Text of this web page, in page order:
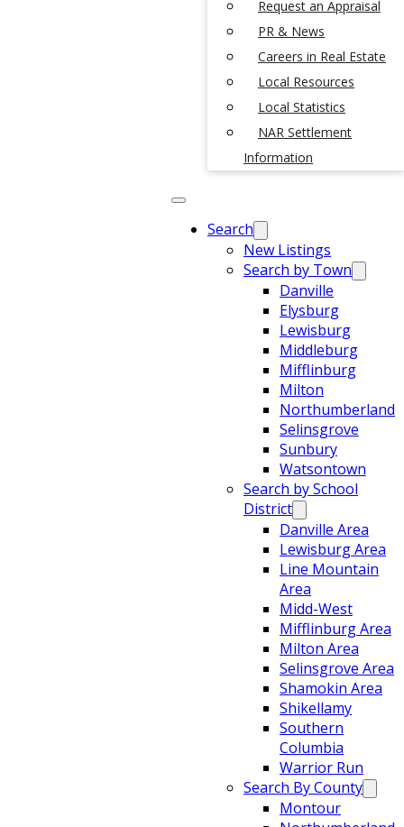
Request an Appraisal
PR & News
Careers in Real Estate
Local Resources
Local Statistics
NAR Settlement
Information
Search
New Listings
Search by Town
Danville
Elysburg
Lewisburg
Middleburg
Mifflinburg
Milton
Northumberland
Selinsgrove
Sunbury
Watsontown
Search by School
District
Danville Area
Lewisburg Area
Line Mountain
Area
Midd-West
Mifflinburg Area
Milton Area
Selinsgrove Area
Shamokin Area
Shikellamy
Southern
Columbia
Warrior Run
Search By County
Montour